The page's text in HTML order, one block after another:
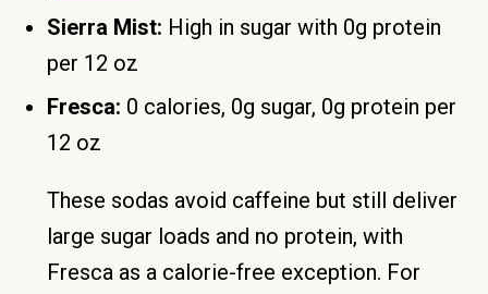
Sierra Mist: High in sugar with 0g protein
per 12 oz
Fresca: 0 calories, 0g sugar, 0g protein per
12 oz
These sodas avoid caffeine but still deliver
large sugar loads and no protein, with
Fresca as a calorie-free exception. For